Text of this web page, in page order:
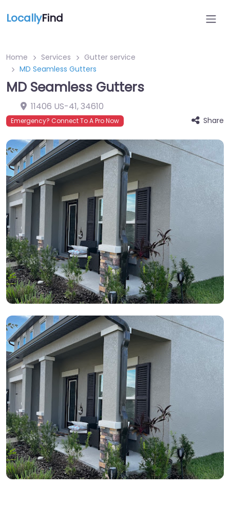
LocallyFind
Home Services
Gutter service
MD Seamless Gutters
MD Seamless Gutters
11406 US-41,34610
Emergency? Connect To A Pro Now Share